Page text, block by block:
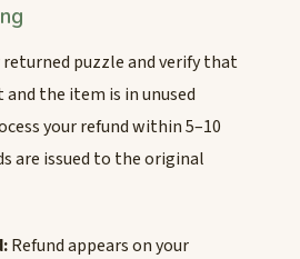
returned puzzle and verify that
the item is in unused
your refund within 5–10
are issued to the original
Refund appears on your